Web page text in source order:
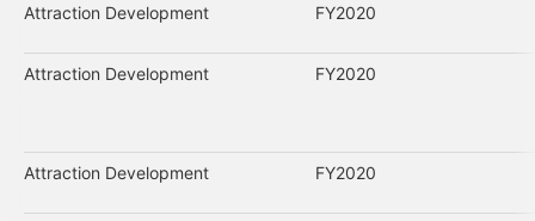
Attraction Development FY2020
Attraction Development FY2020
Attraction Development FY2020